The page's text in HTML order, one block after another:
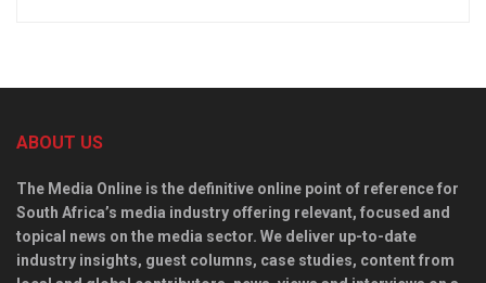
ABOUT US
The Media Online is the definitive online point of reference for
South Africa’s media industry offering relevant, focused and
topical news on the media sector. We deliver up-to-date
industry insights, guest columns, case studies, content from